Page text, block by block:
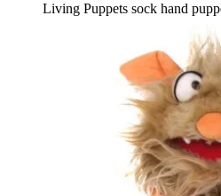
Living Puppets sock hand